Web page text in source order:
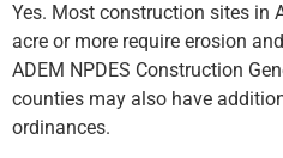
Yes. Most construction sites in
acre or more require erosion
ADEM NPDES Construction
counties may also have
ordinances.